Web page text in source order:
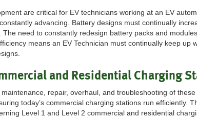
are critical for EV technicians working at an EV
advancing. Battery designs must continually
need to constantly redesign battery packs and
means an EV Technician must continually keep up
and Residential Charging
repair, overhaul, and troubleshooting of these
today’s commercial charging stations run efficiently.
Level 1 and Level 2 commercial and residential